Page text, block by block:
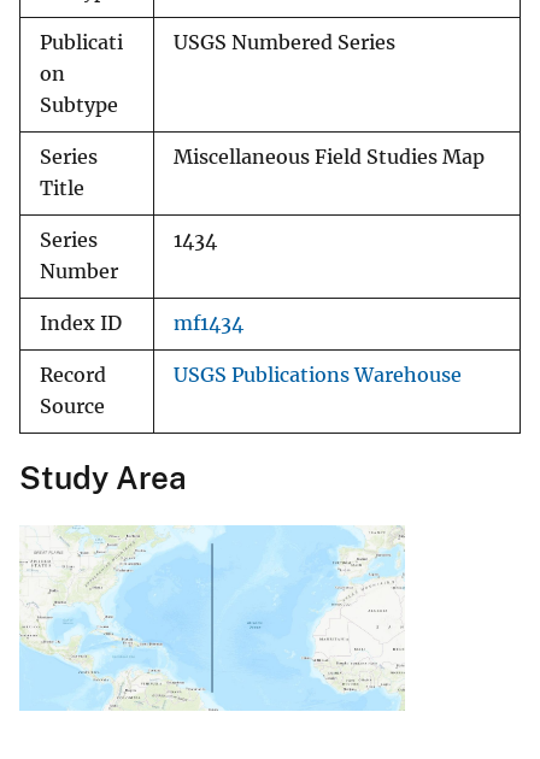
Publicati
on
Subtype
USGS Numbered Series
Series
Title
Miscellaneous Field Studies Map
Series
Number
1434
Index ID mf1434
Record
Source
USGS Publications Warehouse
Study Area